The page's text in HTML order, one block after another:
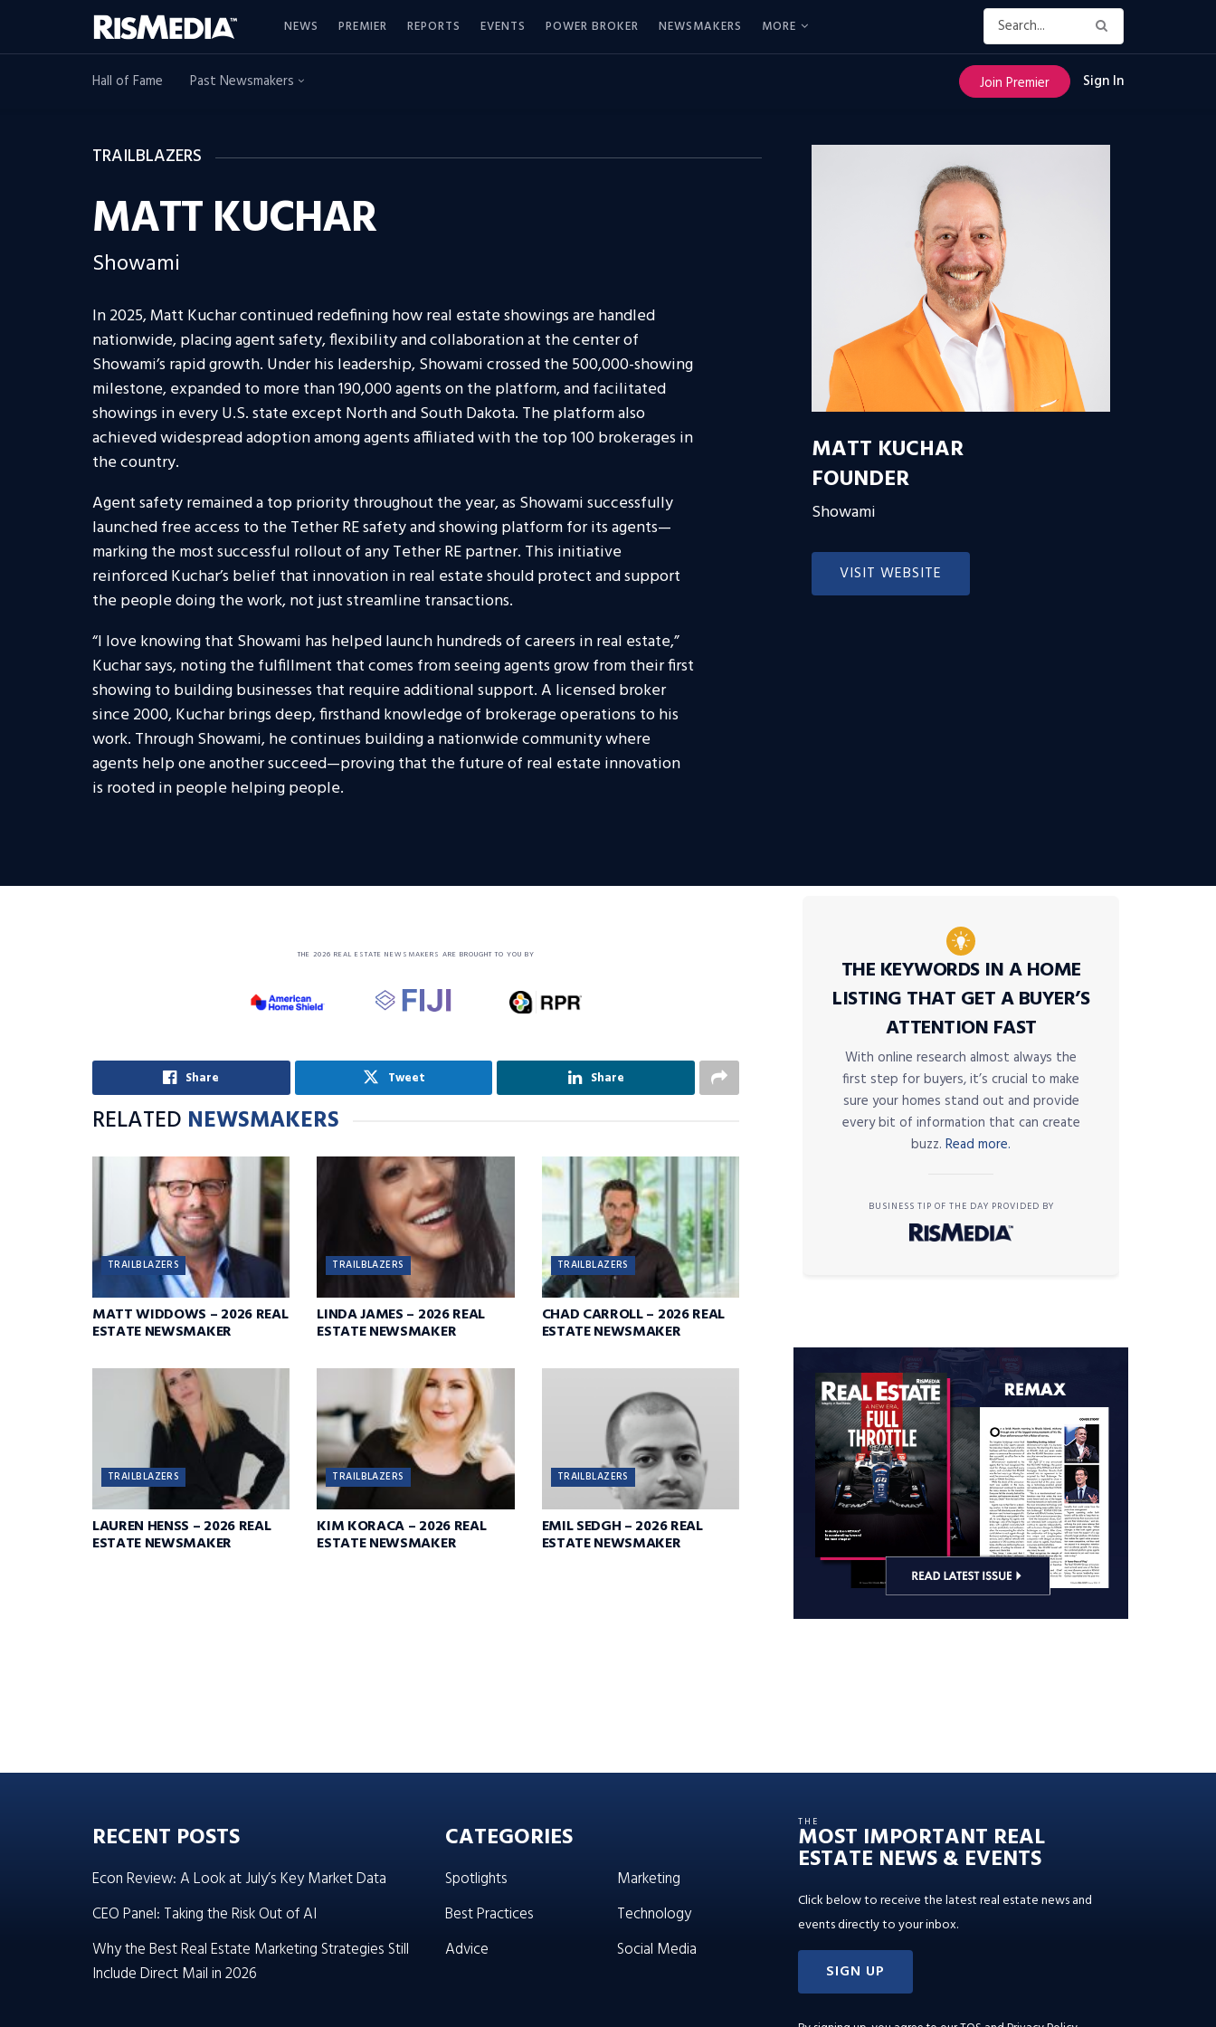
NEWS PREMIER REPORTS EVENTS POWER BROKER NEWSMAKERS MORE
Hall of Fame Past Newsmakers Join Premier Sign In
TRAILBLAZERS
MATT KUCHAR
Showami
In 2025, Matt Kuchar continued redefining how real estate showings are handled
nationwide, placing agent safety, flexibility and collaboration at the center of
Showami’s rapid growth. Under his leadership, Showami crossed the 500,000-showing
milestone, expanded to more than 190,000 agents on the platform, and facilitated
showings in every U.S. state except North and South Dakota. The platform also
achieved widespread adoption among agents affiliated with the top 100 brokerages in
the country.
Agent safety remained a top priority throughout the year, as Showami successfully
launched free access to the Tether RE safety and showing platform for its agents—
marking the most successful rollout of any Tether RE partner. This initiative
reinforced Kuchar’s belief that innovation in real estate should protect and support
the people doing the work, not just streamline transactions.
“I love knowing that Showami has helped launch hundreds of careers in real estate,”
Kuchar says, noting the fulfillment that comes from seeing agents grow from their first
showing to building businesses that require additional support. A licensed broker
since 2000, Kuchar brings deep, firsthand knowledge of brokerage operations to his
work. Through Showami, he continues building a nationwide community where
agents help one another succeed—proving that the future of real estate innovation
is rooted in people helping people.
MATT KUCHAR
FOUNDER
Showami
VISIT WEBSITE
THE 2026 REAL ESTATE NEWSMAKERS ARE BROUGHT TO YOU BY
Share Tweet Share
RELATED NEWSMAKERS
TRAILBLAZERS
MATT WIDDOWS – 2026 REAL
ESTATE NEWSMAKER
TRAILBLAZERS
LINDA JAMES – 2026 REAL
ESTATE NEWSMAKER
TRAILBLAZERS
CHAD CARROLL – 2026 REAL
ESTATE NEWSMAKER
TRAILBLAZERS
LAUREN HENSS – 2026 REAL
ESTATE NEWSMAKER
TRAILBLAZERS
KIM KORACA – 2026 REAL
ESTATE NEWSMAKER
TRAILBLAZERS
EMIL SEDGH – 2026 REAL
ESTATE NEWSMAKER
THE KEYWORDS IN A HOME
LISTING THAT GET A BUYER’S
ATTENTION FAST
With online research almost always the
first step for buyers, it’s crucial to make
sure your homes stand out and provide
every bit of information that can create
buzz. Read more.
BUSINESS TIP OF THE DAY PROVIDED BY
RECENT POSTS
Econ Review: A Look at July’s Key Market Data
CEO Panel: Taking the Risk Out of AI
Why the Best Real Estate Marketing Strategies Still
Include Direct Mail in 2026
CATEGORIES
Spotlights
Best Practices
Advice
Marketing
Technology
Social Media
THE
MOST IMPORTANT REAL
ESTATE NEWS & EVENTS
Click below to receive the latest real estate news and
events directly to your inbox.
SIGN UP